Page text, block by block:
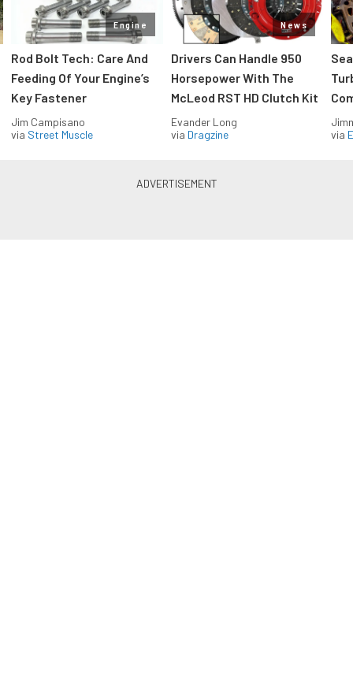
Engine
Rod Bolt Tech: Care And
Feeding Of Your Engine’s
Key Fastener
Jim Campisano
via Street Muscle
News
Drivers Can Handle 950
Horsepower With The
McLeod RST HD Clutch Kit
Evander Long
via Dragzine
via